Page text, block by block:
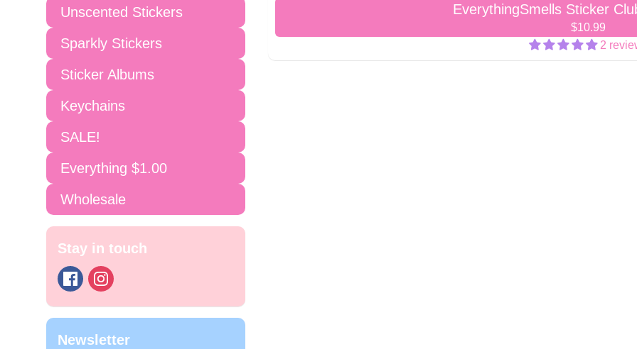
Unscented Stickers
Sparkly Stickers
Sticker Albums
Keychains
SALE!
Everything $1.00
Wholesale
Stay in touch
Newsletter
EverythingSmells Sticker
$10.99
2